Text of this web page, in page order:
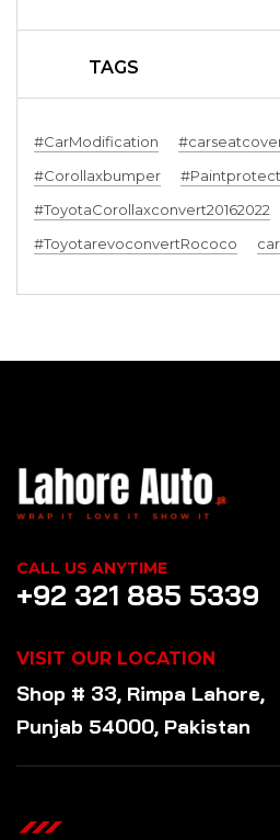
TAGS
#CarModification
#Corollaxbumper
#ToyotaCorollaxconvert20162022
#ToyotarevoconvertRococo
CALL US ANYTIME
+92 321 885 5339
VISIT OUR LOCATION
Shop # 33, Rimpa Lahore,
Punjab 54000, Pakistan